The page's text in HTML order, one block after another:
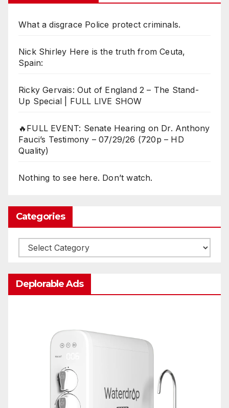
What a disgrace Police protect criminals.
Nick Shirley Here is the truth from Ceuta,
Spain:
Ricky Gervais: Out of England 2 – The Stand-
Up Special | FULL LIVE SHOW
🔥FULL EVENT: Senate Hearing on Dr. Anthony
Fauci’s Testimony – 07/29/26 (720p – HD
Quality)
Nothing to see here. Don’t watch.
Categories
Categories
Deplorable Ads